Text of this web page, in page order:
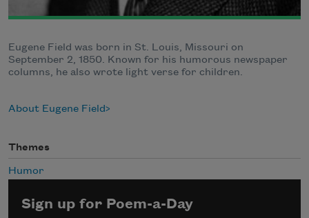
Eugene Field was born in St. Louis, Missouri on
September 2, 1850. Known for his humorous newspaper
columns, he also wrote light verse for children.
About Eugene Field
Themes
Humor
Sign up for Poem-a-Day